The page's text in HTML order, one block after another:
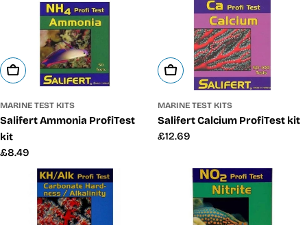
Add To Cart
MARINE TEST KITS
Salifert Ammonia ProfiTest
kit
Regular
£8.49
Add To Cart
MARINE TEST KITS
Salifert Calcium ProfiTest kit
Regular
£12.69